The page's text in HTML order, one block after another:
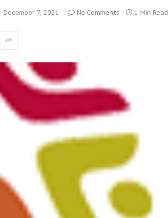
December 7, 2021 No Comments 1 Min Read